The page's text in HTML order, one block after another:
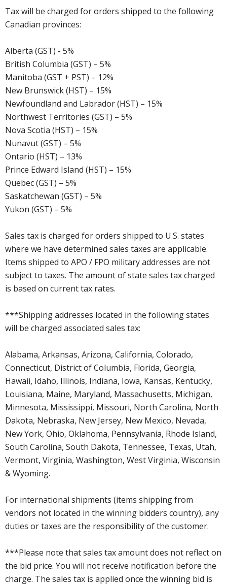
Tax will be charged for orders shipped to the following
Canadian provinces:
Alberta (GST) - 5%
British Columbia (GST) – 5%
Manitoba (GST + PST) – 12%
New Brunswick (HST) – 15%
Newfoundland and Labrador (HST) – 15%
Northwest Territories (GST) – 5%
Nova Scotia (HST) – 15%
Nunavut (GST) – 5%
Ontario (HST) – 13%
Prince Edward Island (HST) – 15%
Quebec (GST) – 5%
Saskatchewan (GST) – 5%
Yukon (GST) – 5%
Sales tax is charged for orders shipped to U.S. states
where we have determined sales taxes are applicable.
Items shipped to APO / FPO military addresses are not
subject to taxes. The amount of state sales tax charged
is based on current tax rates.
***Shipping addresses located in the following states
will be charged associated sales tax:
Alabama, Arkansas, Arizona, California, Colorado,
Connecticut, District of Columbia, Florida, Georgia,
Hawaii, Idaho, Illinois, Indiana, Iowa, Kansas, Kentucky,
Louisiana, Maine, Maryland, Massachusetts, Michigan,
Minnesota, Mississippi, Missouri, North Carolina, North
Dakota, Nebraska, New Jersey, New Mexico, Nevada,
New York, Ohio, Oklahoma, Pennsylvania, Rhode Island,
South Carolina, South Dakota, Tennessee, Texas, Utah,
Vermont, Virginia, Washington, West Virginia, Wisconsin
& Wyoming.
For international shipments (items shipping from
vendors not located in the winning bidders country), any
duties or taxes are the responsibility of the customer.
***Please note that sales tax amount does not reflect on
the bid price. You will not receive notification before the
charge. The sales tax is applied once the winning bid is